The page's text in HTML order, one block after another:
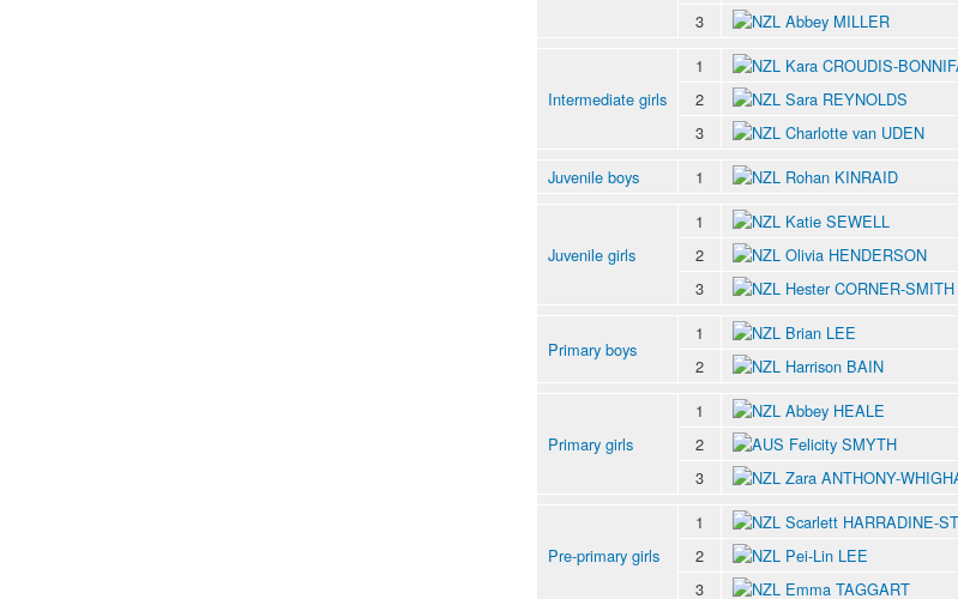
3
Abbey MILLER
Intermediate girls
1 Kara CROUDIS-
2
Sara REYNOLDS
3
Charlotte van UDEN
Juvenile boys
1 Rohan KINRAID
Juvenile girls
1 Katie SEWELL
2
Olivia HENDERSON
3
Hester CORNER-SMITH
Primary boys
1 Brian LEE
2
Harrison BAIN
Primary girls
1 Abbey HEALE
2
Felicity SMYTH
3
Zara ANTHONY-
Pre-primary girls
1 Scarlett HARRADINE-
2
Pei-Lin LEE
3
Emma TAGGART